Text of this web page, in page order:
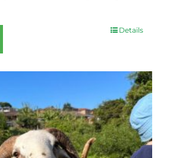
Details